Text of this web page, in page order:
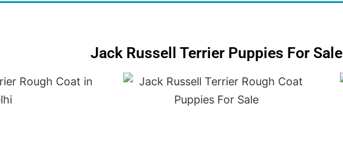
Jack Russell Terrier Puppies For Sale